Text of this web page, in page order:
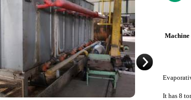
Machine
It has 8